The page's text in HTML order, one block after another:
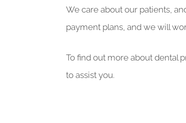
We care about our patients,
payment plans, and we will
To find out more about dental
to assist you.